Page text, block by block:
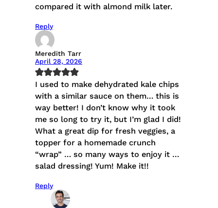
compared it with almond milk later.
Reply
Meredith Tarr
April 28, 2026
I used to make dehydrated kale chips
with a similar sauce on them… this is
way better! I don’t know why it took
me so long to try it, but I’m glad I did!
What a great dip for fresh veggies, a
topper for a homemade crunch
“wrap” … so many ways to enjoy it …
salad dressing! Yum! Make it!!
Reply